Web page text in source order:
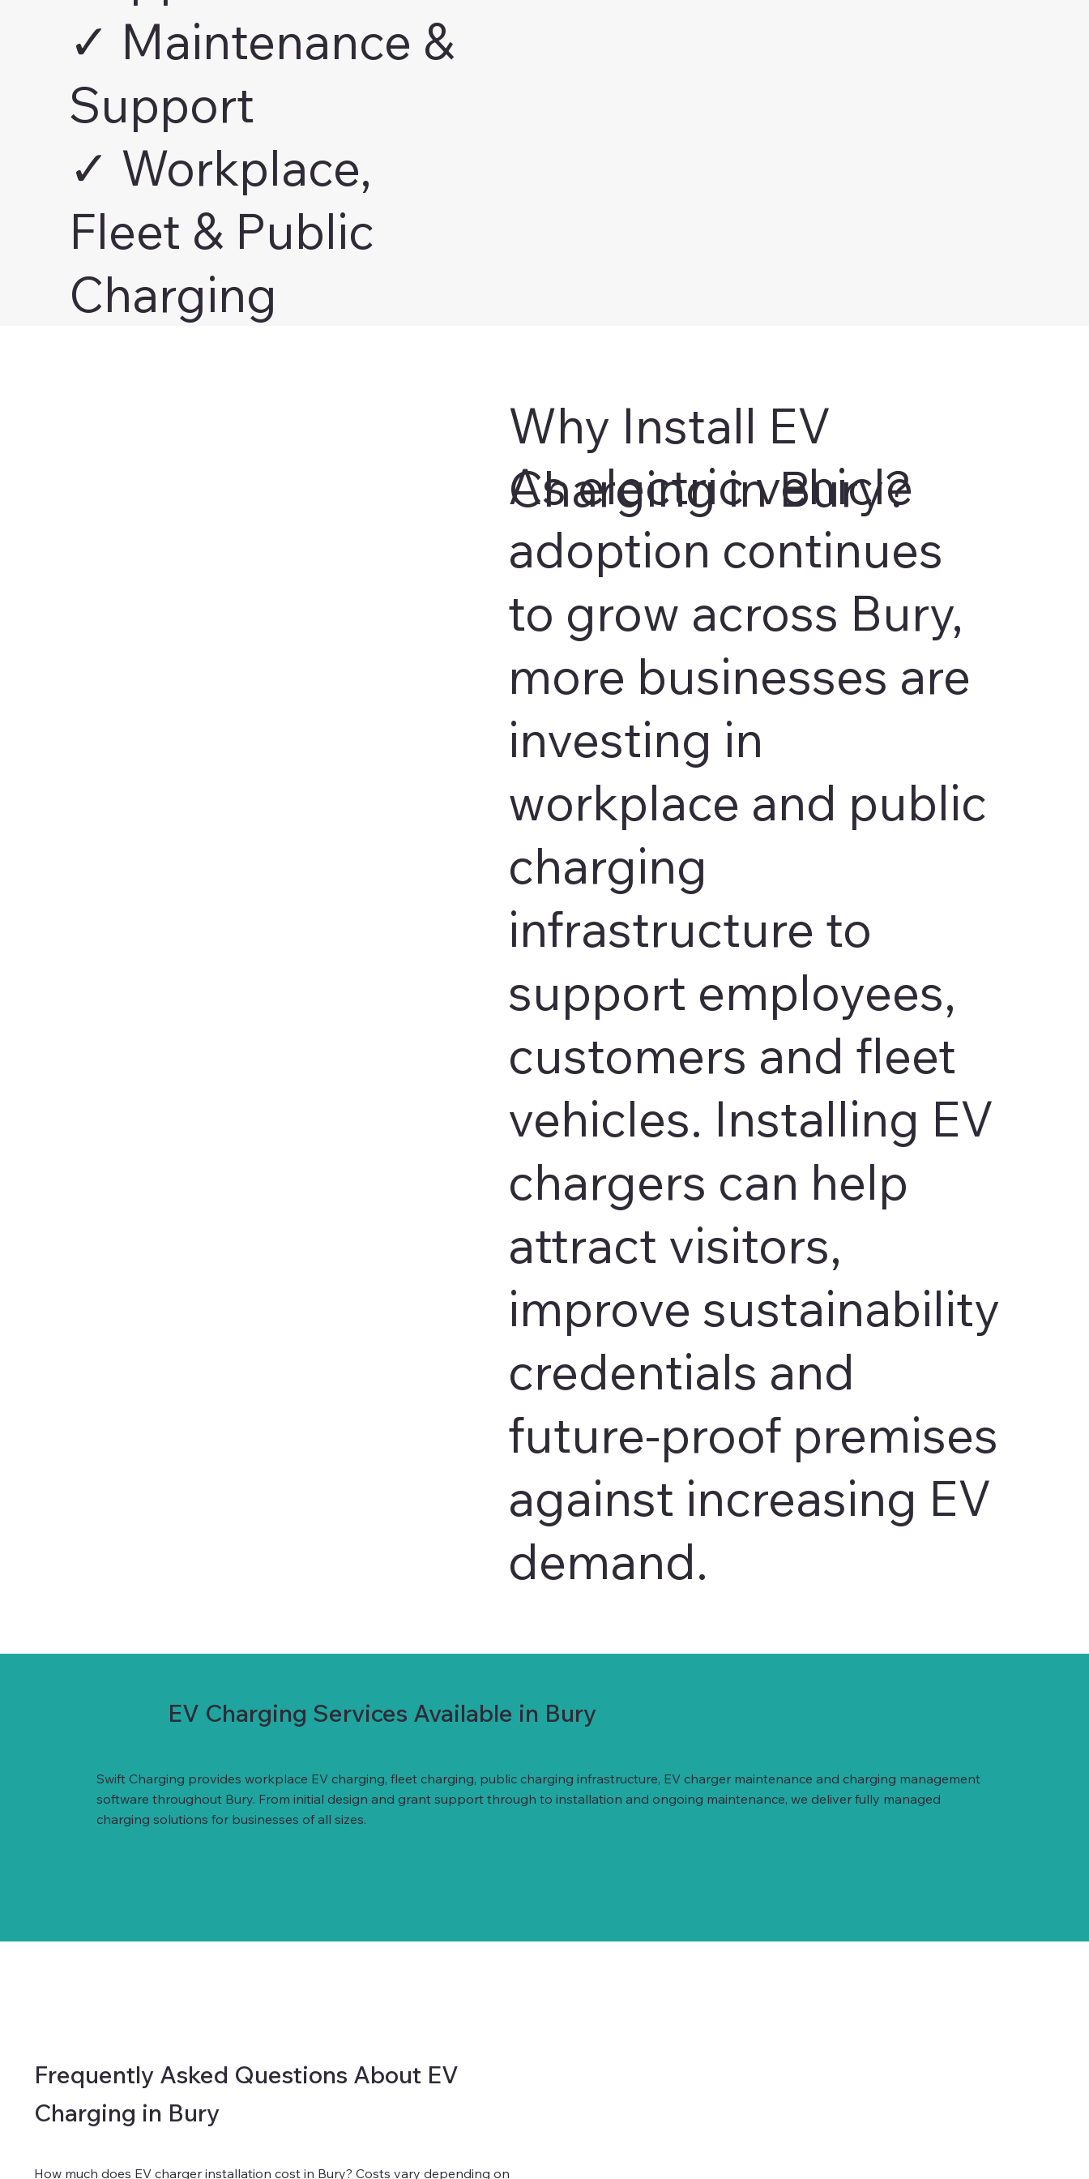
✓ Maintenance &
Support
✓ Workplace,
Fleet & Public
Charging
Why Install EV
Charging in Bury?
As electric vehicle
adoption continues
to grow across Bury,
more businesses are
investing in
workplace and public
charging
infrastructure to
support employees,
customers and fleet
vehicles. Installing EV
chargers can help
attract visitors,
improve sustainability
credentials and
future-proof premises
against increasing EV
demand.
EV Charging Services Available in Bury
Swift Charging provides workplace EV charging, fleet charging, public charging infrastructure, EV charger maintenance and charging management
software throughout Bury. From initial design and grant support through to installation and ongoing maintenance, we deliver fully managed
charging solutions for businesses of all sizes.
Frequently Asked Questions About EV
Charging in Bury
How much does EV charger installation cost in Bury? Costs vary depending on